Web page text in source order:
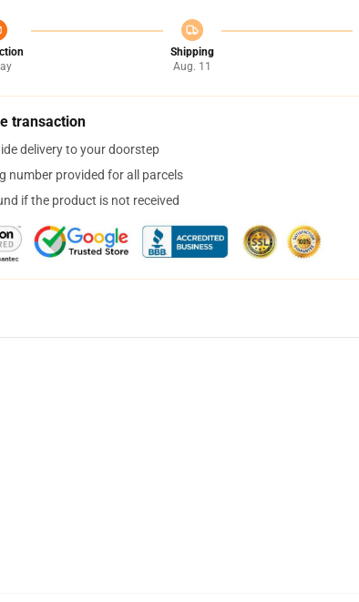
Shipping
Aug. 11
transaction
delivery to your doorstep
number provided for all parcels
if the product is not received